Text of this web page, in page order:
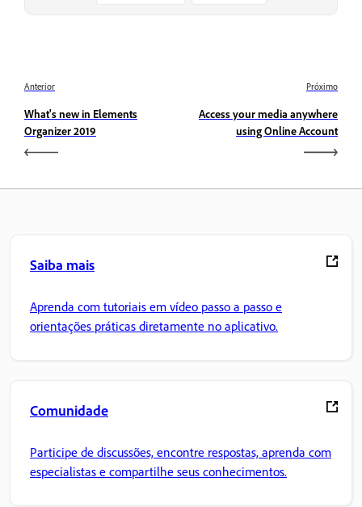
Anterior
What's new in Elements
Organizer 2019
Próximo
Access your media anywhere
using Online Account
Saiba mais
Aprenda com tutoriais em vídeo passo a passo e
orientações práticas diretamente no aplicativo.
Comunidade
Participe de discussões, encontre respostas, aprenda com
especialistas e compartilhe seus conhecimentos.